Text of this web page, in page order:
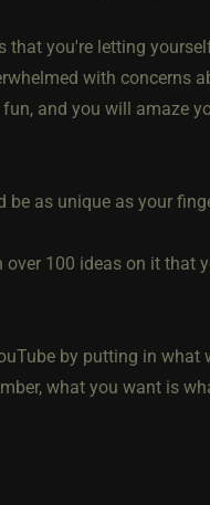
you're letting
with concerns
and you will amaze
as unique as your
100 ideas on it that
by putting in what
what you want is